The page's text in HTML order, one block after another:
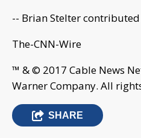
-- Brian Stelter
The-CNN-Wire
™ & © 2017 Cable News
Warner Company. All
SHARE